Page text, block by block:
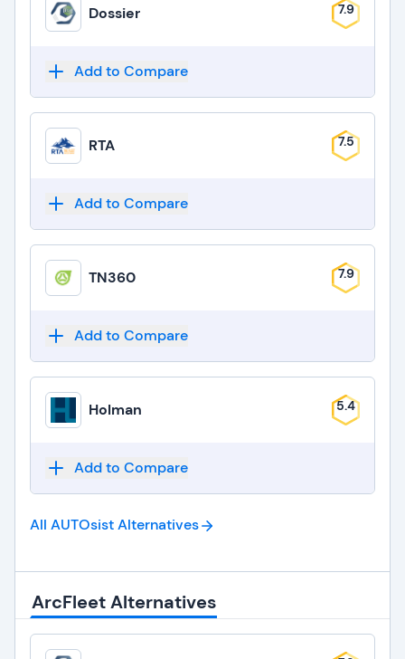
Dossier 7.9
Add to Compare
RTA 7.5
Add to Compare
TN360 7.9
Add to Compare
Holman 5.4
Add to Compare
All AUTOsistAlternatives
ArcFleet Alternatives